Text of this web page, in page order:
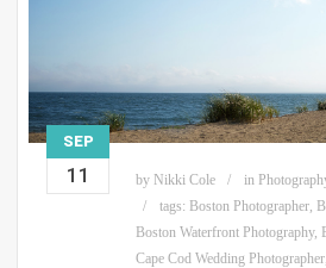
SEP
11 by Nikki Cole in
tags: Boston Photographer,
Boston Waterfront Photography,
Cape Cod Wedding Photographer